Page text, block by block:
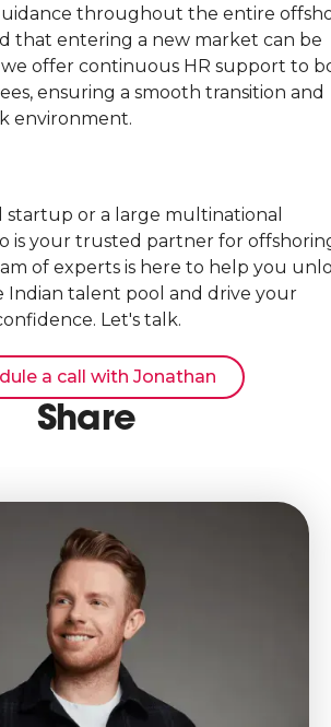
throughout the entire
that entering a new market can be
offer continuous HR support to
ensuring a smooth transition and
environment.
or a large multinational
is your trusted partner for
of experts is here to help you
talent pool and drive your
Let's talk.
a call with Jonathan
Share